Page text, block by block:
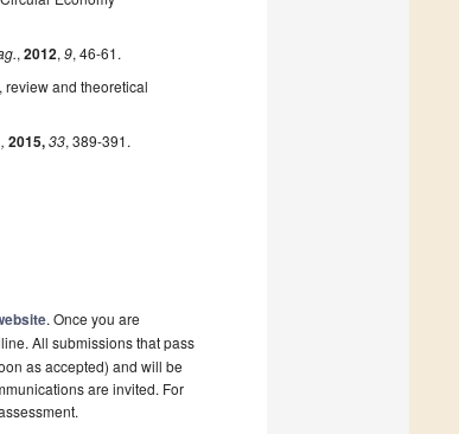
, 2012, 9, 46-61.
review and theoretical
2015,33, 389-391.
. Once you are
All submissions that pass
as accepted) and will be
are invited. For